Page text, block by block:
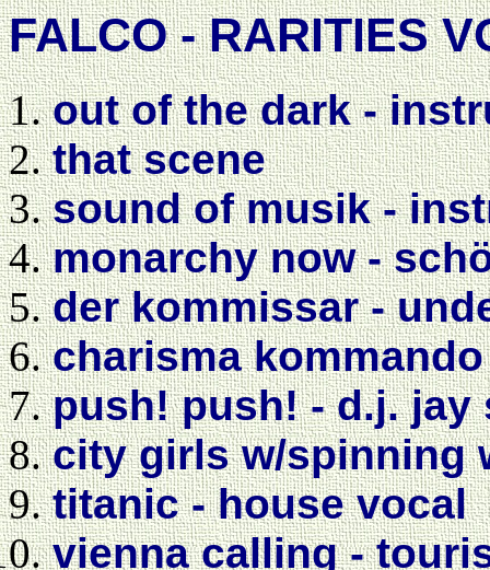
FALCO - RARITIES
out of the dark -
that scene
sound of musik -
monarchy now -
der kommissar -
charisma
push! push! - d.j. jay
city girls w/spinning
titanic - house vocal
vienna calling -